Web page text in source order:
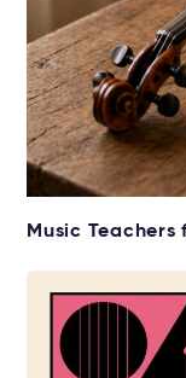
Get your
Rent
Music Teachers